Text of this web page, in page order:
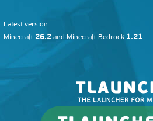
Latest version:
Minecraft 26.2 and Minecraft Bedrock 1.21